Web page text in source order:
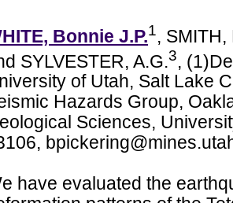
Bonnie J.P.1, SMITH,
SYLVESTER, A.G.3,
of Utah, Salt Lake
Hazards Group,
Sciences,
have evaluated the